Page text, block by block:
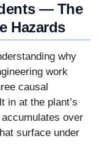
— The
Hazards
why
work
causal
in at the plant’s
over
surface under